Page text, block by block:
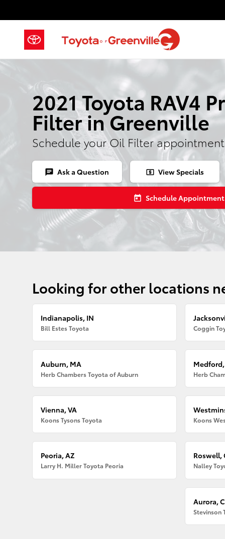
2021 Toyota RAV4
Filter in Greenville
Schedule your Oil Filter
chat Ask a Question local_atm View Specials
today Schedule Appointment
Looking for other locations
Indianapolis, IN
Bill Estes Toyota Coggin
Auburn, MA
Herb Chambers Toyota of Auburn Herb
Vienna, VA
Koons Tysons Toyota Koons
Peoria, AZ
Larry H. Miller Toyota Peoria
Roswell,
Nalley
Aurora,
Stevinson